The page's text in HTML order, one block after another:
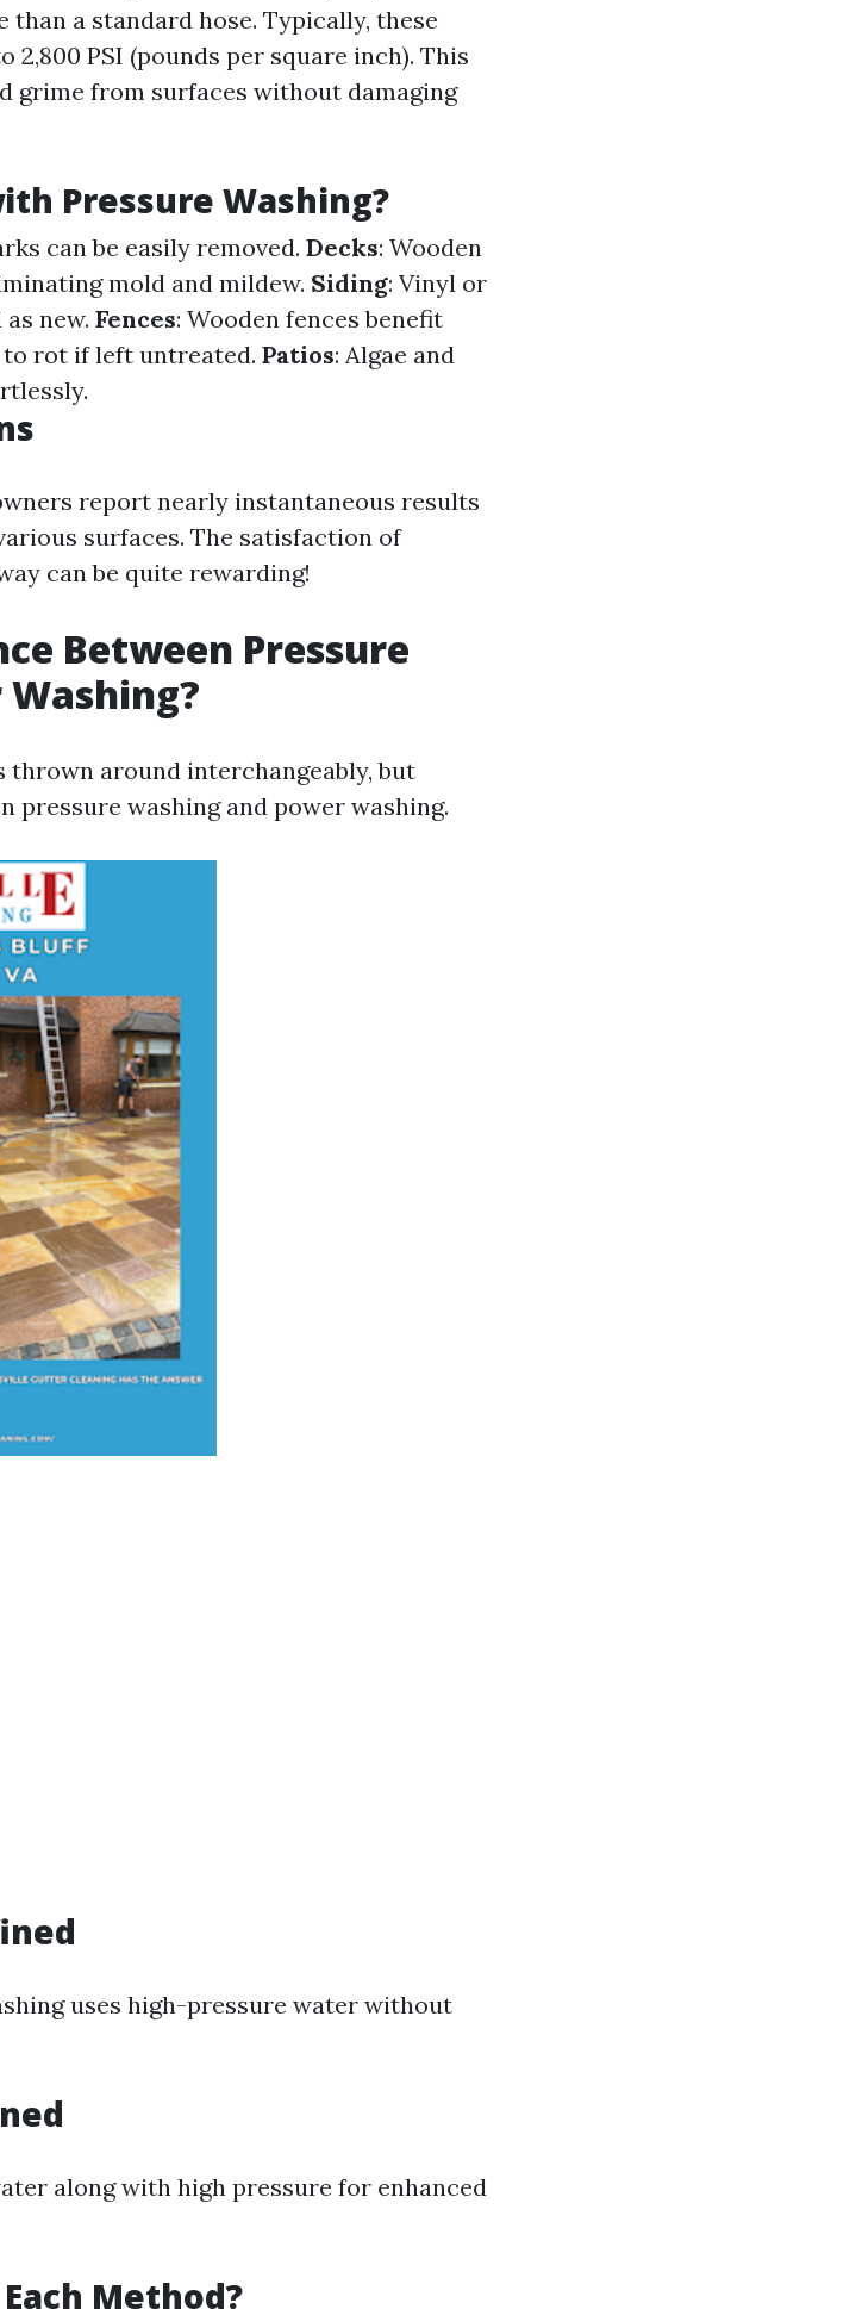
a standard hose. Typically, these
2,800 PSI (pounds per square inch). This
grime from surfaces without damaging
Pressure Washing?
can be easily removed. Decks: Wooden
mold and mildew. Siding: Vinyl or
new. Fences: Wooden fences benefit
rot if left untreated. Patios: Algae and
report nearly instantaneous results
surfaces. The satisfaction of
can be quite rewarding!
Between Pressure
thrown around interchangeably, but
pressure washing and power washing.
uses high-pressure water without
along with high pressure for enhanced
Method?